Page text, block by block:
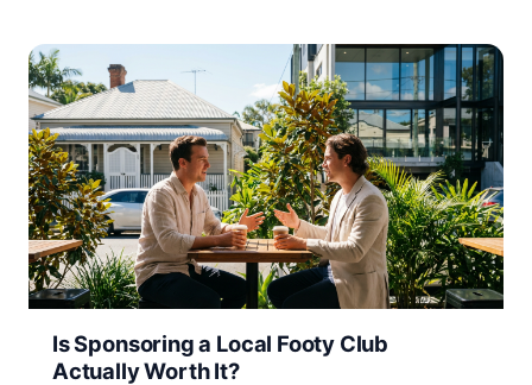
Is Sponsoring a Local Footy Club
Actually Worth It?